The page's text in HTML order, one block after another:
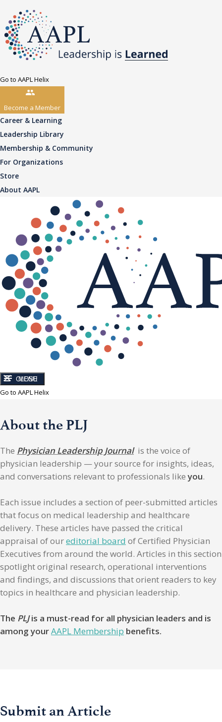
Go to AAPL Helix
Become a Member
Career & Learning
Leadership Library
Membership & Community
For Organizations
Store
About AAPL
CLOSE
MENU
Go to AAPL Helix
About the PLJ
The Physician Leadership Journalis the voice of
physician leadership — your source for insights, ideas,
and conversations relevant to professionals likeyou.
Each issue includes a section of peer-submitted articles
that focus on medical leadership and healthcare
delivery. These articles have passed the critical
appraisal of oureditorial board of Certified Physician
Executives from around the world. Articles in this section
spotlight original research, operational interventions
and findings, and discussions that orient readers to key
topics in healthcare and physician leadership.
The PLJis a must-read for all physician leaders and is
among yourAAPL Membership benefits.
Submit an Article